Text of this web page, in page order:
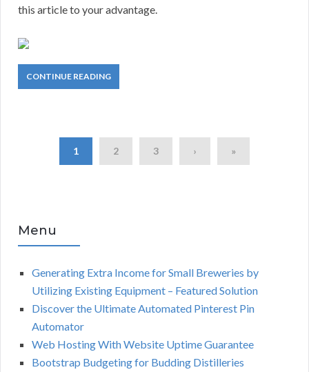
this article to your advantage.
CONTINUE READING
1 2 3 › »
Menu
Generating Extra Income for Small Breweries by
Utilizing Existing Equipment – Featured Solution
Discover the Ultimate Automated Pinterest Pin
Automator
Web Hosting With Website Uptime Guarantee
Bootstrap Budgeting for Budding Distilleries